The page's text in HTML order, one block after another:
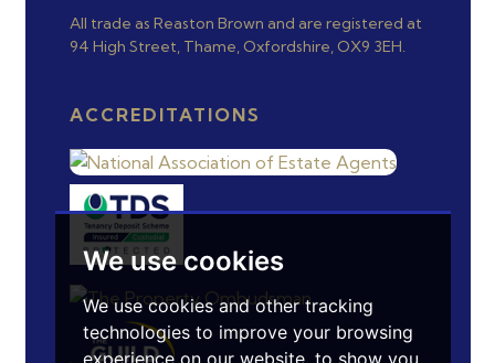
We use cookies
We use cookies and other tracking
technologies to improve your browsing
experience on our website, to show you
All trade as Reaston Brown and are registered at
94 High Street, Thame, Oxfordshire, OX9 3EH.
ACCREDITATIONS